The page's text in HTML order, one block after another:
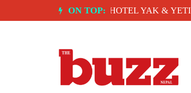
ON TOP:
SPICE ROOM, HOTEL YAK & YETI.